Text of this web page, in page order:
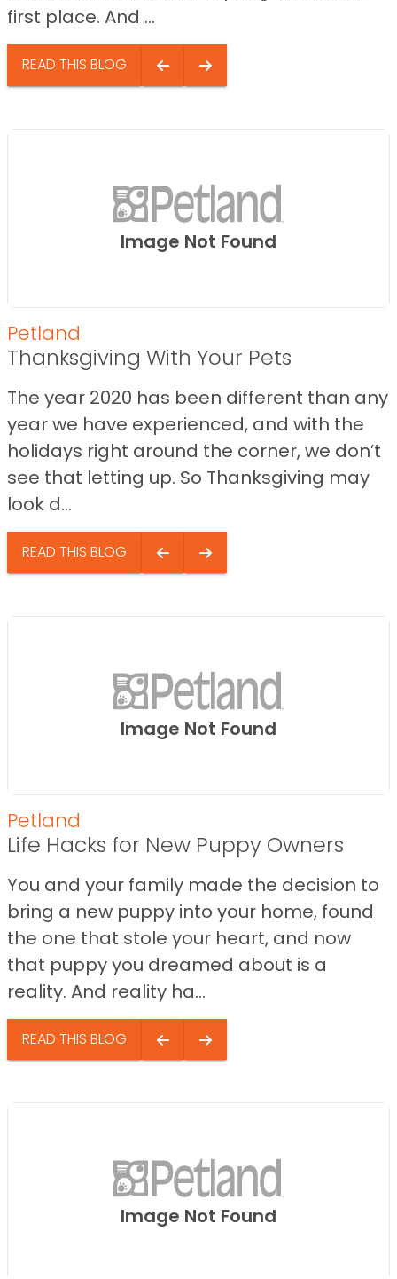
first place. And ...
READ THIS BLOG
Image Not Found
Petland
Thanksgiving With Your Pets
The year 2020 has been different than any
year we have experienced, and with the
holidays right around the corner, we don’t
see that letting up. So Thanksgiving may
look d...
READ THIS BLOG
Image Not Found
Petland
Life Hacks for New Puppy Owners
You and your family made the decision to
bring a new puppy into your home, found
the one that stole your heart, and now
that puppy you dreamed about is a
reality. And reality ha...
READ THIS BLOG
Image Not Found